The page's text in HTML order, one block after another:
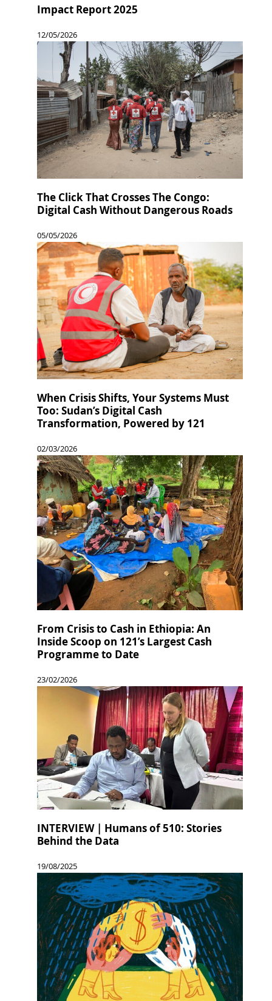
Impact Report 2025
12/05/2026
The Click That Crosses The Congo:
Digital Cash Without Dangerous Roads
05/05/2026
When Crisis Shifts, Your Systems Must
Too: Sudan’s Digital Cash
Transformation, Powered by 121
02/03/2026
From Crisis to Cash in Ethiopia: An
Inside Scoop on 121’s Largest Cash
Programme to Date
23/02/2026
INTERVIEW | Humans of 510: Stories
Behind the Data
19/08/2025